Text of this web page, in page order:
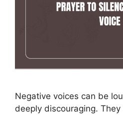
Negative voices can be
deeply discouraging.